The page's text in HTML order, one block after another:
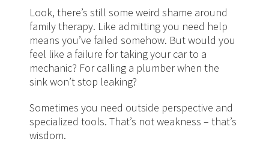
Look, there’s still some weird shame around
family therapy. Like admitting you need help
means you’ve failed somehow. But would you
feel like a failure for taking your car to a
mechanic? For calling a plumber when the
sink won’t stop leaking?
Sometimes you need outside perspective and
specialized tools. That’s not weakness – that’s
wisdom.